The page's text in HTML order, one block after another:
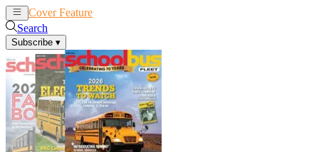
Cover Feature
Search
Subscribe ▾